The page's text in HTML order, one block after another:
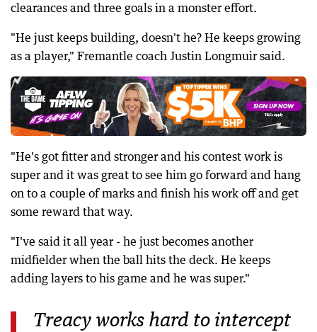
clearances and three goals in a monster effort.
"He just keeps building, doesn't he? He keeps growing
as a player," Fremantle coach Justin Longmuir said.
"He's got fitter and stronger and his contest work is
super and it was great to see him go forward and hang
on to a couple of marks and finish his work off and get
some reward that way.
"I've said it all year - he just becomes another
midfielder when the ball hits the deck. He keeps
adding layers to his game and he was super."
Treacy works hard to intercept